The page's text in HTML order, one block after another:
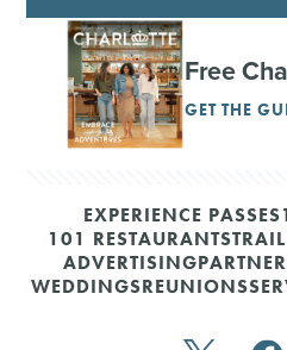
Free
GET THE
EXPERIENCE PASSES
101 RESTAURANTS
ADVERTISING
WEDDINGSREUNIONS